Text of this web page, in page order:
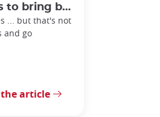
from Kyoto?
... but that's not
and go
the article